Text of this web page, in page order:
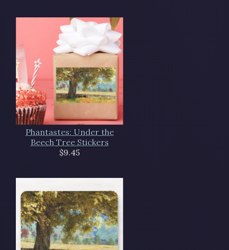
Phantastes: Under the
Beech Tree Stickers
$9.45